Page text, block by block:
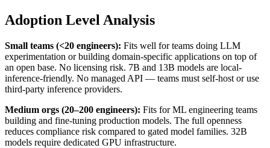
Adoption Level Analysis
Small teams (<20 engineers): Fits well for teams doing LLM
experimentation or building domain-specific applications on top of
an open base. No licensing risk. 7B and 13B models are local-
inference-friendly. No managed API — teams must self-host or use
third-party inference providers.
Medium orgs (20–200 engineers): Fits for ML engineering teams
building and fine-tuning production models. The full openness
reduces compliance risk compared to gated model families. 32B
models require dedicated GPU infrastructure.